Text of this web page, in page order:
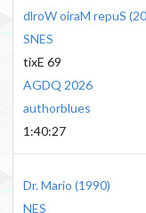
dlroW oiraM repuS (
SNES
tixE 69
AGDQ 2026
authorblues
1:40:27
Dr. Mario (1990)
NES